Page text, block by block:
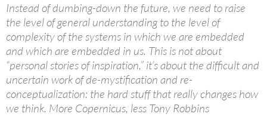
Instead of dumbing-down the future, we need to raise
the level of general understanding to the level of
complexity of the systems in which we are embedded
and which are embedded in us. This is not about
“personal stories of inspiration,” it’s about the difficult and
uncertain work of de-mystification and re-
conceptualization: the hard stuff that really changes how
we think. More Copernicus, less Tony Robbins